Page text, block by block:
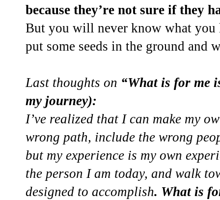
because they’re not sure if
But you will never know what
put some seeds in the ground and
Last thoughts on “What is for me
my journey):
I’ve realized that I can make my
wrong path, include the wrong
but my experience is my own
the person I am today, and walk
designed to accomplish. What is